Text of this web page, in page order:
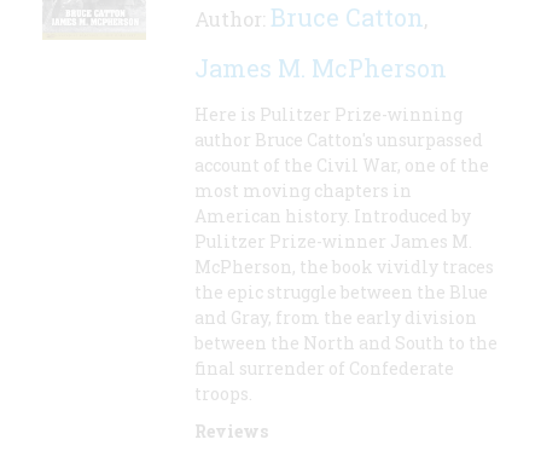
Author: Bruce Catton,
James M. McPherson
Here is Pulitzer Prize-winning
author Bruce Catton's unsurpassed
account of the Civil War, one of the
most moving chapters in
American history. Introduced by
Pulitzer Prize-winner James M.
McPherson, the book vividly traces
the epic struggle between the Blue
and Gray, from the early division
between the North and South to the
final surrender of Confederate
troops.
Reviews